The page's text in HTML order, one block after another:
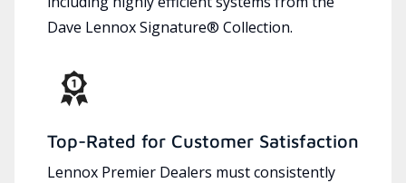
Dave Lennox Signature® Collection.
Top-Rated for Customer Satisfaction
Lennox Premier Dealers must consistently